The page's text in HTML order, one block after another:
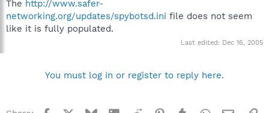
The http://www.safer-
networking.org/updates/spybotsd.ini file does not seem
like it is fully populated.
Last edited: Dec 16, 2005
You must log in or register to reply here.